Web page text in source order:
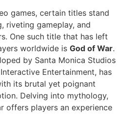
games, certain titles stand
riveting gameplay, and
One such title that has left
worldwide is God of War.
by Santa Monica Studios
Entertainment, has
its brutal yet poignant
Delving into mythology,
offers players an experience